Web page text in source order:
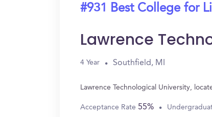
#931 Best College for
Lawrence
4 Year Southfield, MI
Lawrence Technological University,
Acceptance Rate 55%